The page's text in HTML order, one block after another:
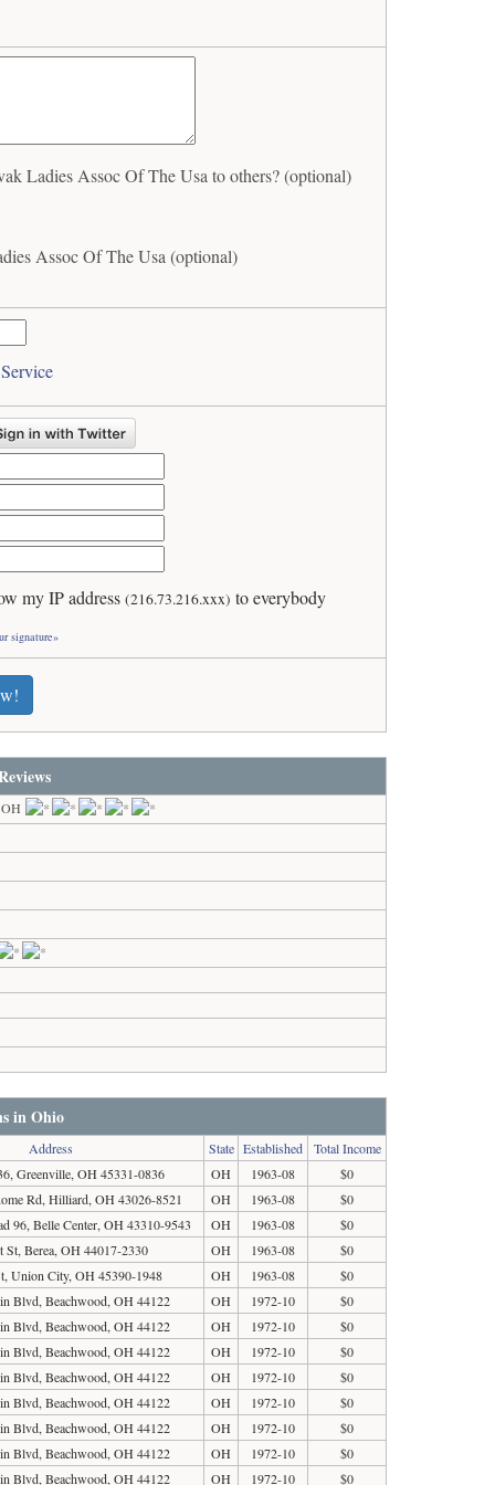
Ladies Assoc Of The Usa to others? (optional)
Assoc Of The Usa (optional)
my IP address(216.73.216.xxx) to everybody
signature»
in Ohio
Address State Established
Total Income
Greenville, OH 45331-0836 OH 1963-08
$0
Rd, Hilliard, OH 43026-8521 OH 1963-08
$0
96, Belle Center, OH 43310-9543 OH 1963-08
$0
St, Berea, OH 44017-2330 OH 1963-08
$0
Union City, OH 45390-1948 OH 1963-08
$0
Blvd, Beachwood, OH 44122 OH 1972-10
$0
Blvd, Beachwood, OH 44122 OH 1972-10
$0
Blvd, Beachwood, OH 44122 OH 1972-10
$0
Blvd, Beachwood, OH 44122 OH 1972-10
$0
Blvd, Beachwood, OH 44122 OH 1972-10
$0
Blvd, Beachwood, OH 44122 OH 1972-10
$0
Blvd, Beachwood, OH 44122 OH 1972-10
$0
Blvd, Beachwood, OH 44122 OH 1972-10 $0